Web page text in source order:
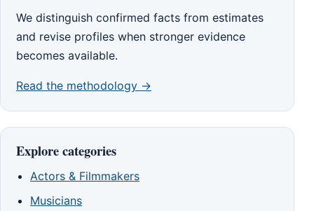
We distinguish confirmed facts from estimates
and revise profiles when stronger evidence
becomes available.
Read the methodology →
Explore categories
Actors & Filmmakers
Musicians